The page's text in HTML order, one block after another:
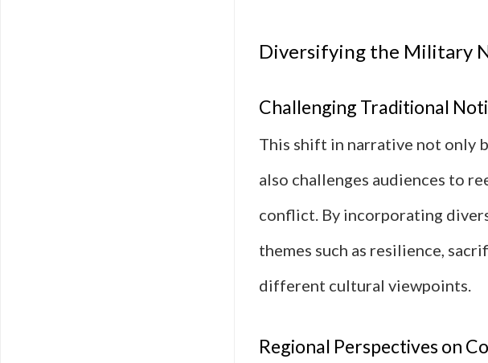
Diversifying the Military
Challenging Traditional
This shift in narrative not only
also challenges audiences to
conflict. By incorporating
themes such as resilience,
different cultural viewpoints.
Regional Perspectives on